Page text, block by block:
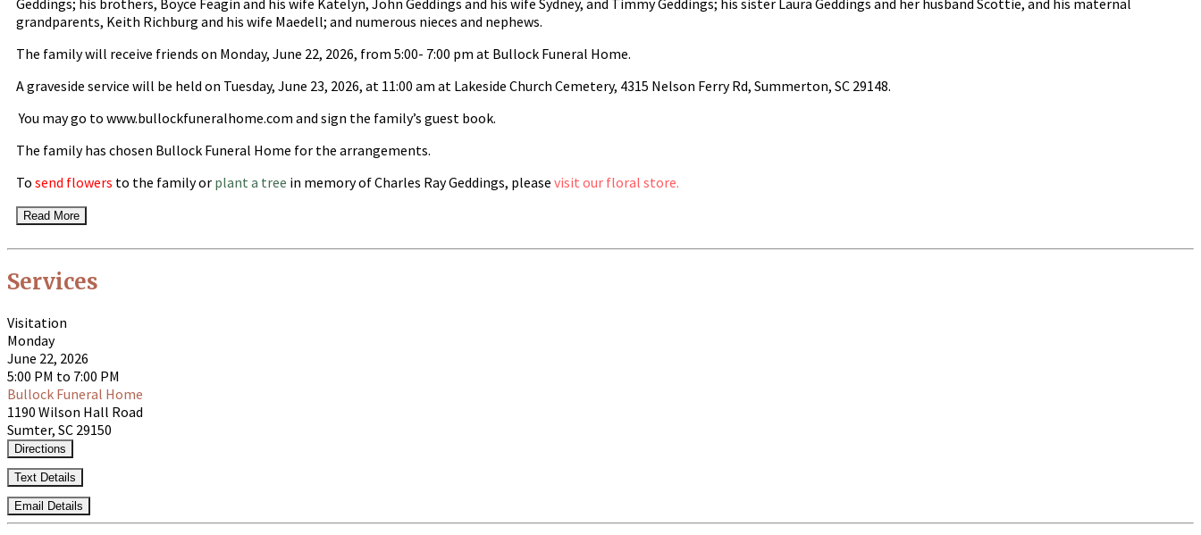
Geddings; his brothers, Boyce Feagin and his wife Katelyn, John Geddings and his wife Sydney, and Timmy Geddings; his sister Laura Geddings and her husband Scottie, and his maternal
grandparents, Keith Richburg and his wife Maedell; and numerous nieces and nephews.
The family will receive friends on Monday, June 22, 2026, from 5:00- 7:00 pm at Bullock Funeral Home.
A graveside service will be held on Tuesday, June 23, 2026, at 11:00 am at Lakeside Church Cemetery, 4315 Nelson Ferry Rd, Summerton, SC 29148.
You may go to www.bullockfuneralhome.com and sign the family’s guest book.
The family has chosen Bullock Funeral Home for the arrangements.
To send flowers to the family or plant a tree in memory of Charles Ray Geddings, please visit our floral store.
Read More
Services
Visitation
Monday
June 22, 2026
5:00 PM to 7:00 PM
Bullock Funeral Home
1190 Wilson Hall Road
Sumter, SC 29150
Directions
Text Details
Email Details